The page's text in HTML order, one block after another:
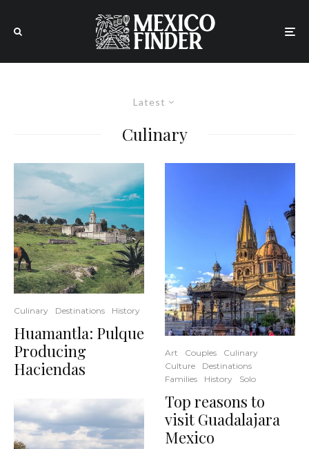
Latest
Culinary
Culinary Destinations History
Huamantla: Pulque
Producing
Haciendas
Art Couples
Culinary
Culture
Destinations
Families
History Solo
Top reasons to
visit Guadalajara
Mexico